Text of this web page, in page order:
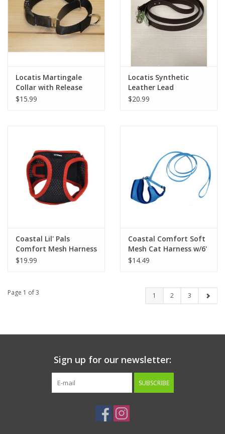
Locatis Martingale
Collar with Release
Buckle
$15.99
Locatis Synthetic
Leather Lead
$20.99
Coastal Lil' Pals
Comfort Mesh Harness
3/8" x 8" - 10"
$19.99
Coastal Comfort Soft
Mesh Cat Harness w/6'
Leash
$14.49
Page 1 of 3 1 2 3
Sign up for our newsletter:
SUBSCRIBE